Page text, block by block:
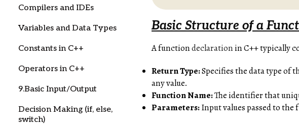
Compilers and IDEs
Variables and Data Types
Constants in C++
Operators in C++
9.Basic Input/Output
Decision Making (if, else,
switch)
Basic Structure of a
A functiondeclarationin C++ typically
Return Type:Specifies the data type of
any value.
Function Name:The identifier that
Parameters:Input values passed to